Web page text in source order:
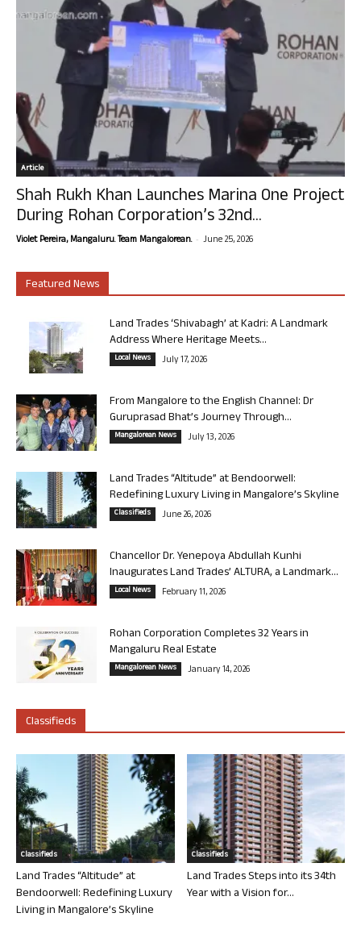
Article
Shah Rukh Khan Launches Marina One Project
During Rohan Corporation’s 32nd...
Violet Pereira, Mangaluru. Team Mangalorean. - June 25, 2026
Featured News
Land Trades ‘Shivabagh’ at Kadri: A Landmark
Address Where Heritage Meets...
Local News July 17, 2026
From Mangalore to the English Channel: Dr
Guruprasad Bhat’s Journey Through...
Mangalorean News July 13, 2026
Land Trades “Altitude” at Bendoorwell:
Redefining Luxury Living in Mangalore’s Skyline
Classifieds June 26, 2026
Chancellor Dr. Yenepoya Abdullah Kunhi
Inaugurates Land Trades’ ALTURA, a Landmark...
Local News February 11, 2026
Rohan Corporation Completes 32 Years in
Mangaluru Real Estate
Mangalorean News January 14, 2026
Classifieds
Classifieds
Land Trades “Altitude” at
Bendoorwell: Redefining Luxury
Living in Mangalore’s Skyline
Classifieds
Land Trades Steps into its 34th
Year with a Vision for...